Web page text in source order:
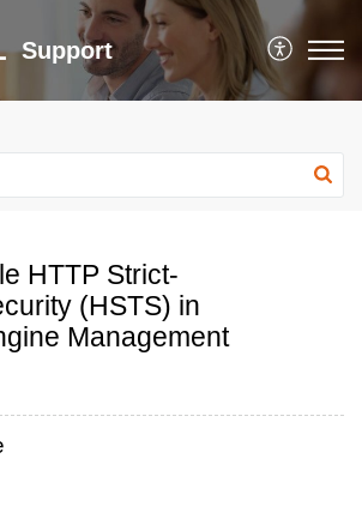
Support
HTTP Strict-
(HSTS) in
Management